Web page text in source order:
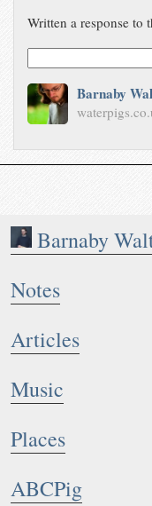
Barnaby
Notes
Articles
Music
Places
ABCPig
Written a response to
Barnaby